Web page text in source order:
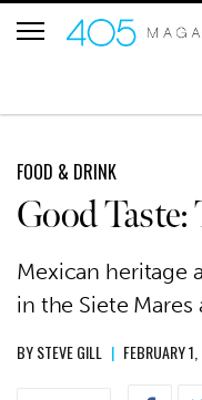
FOOD & DRINK
Good Taste:
Mexican heritage
in the Siete Mares
BYSTEVE GILL | FEBRUARY